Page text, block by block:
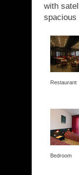
with
spacious
Restaurant
Bedroom